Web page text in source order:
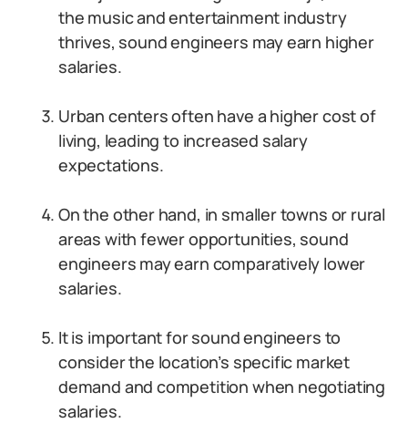
the music and entertainment industry
thrives, sound engineers may earn higher
salaries.
Urban centers often have a higher cost of
living, leading to increased salary
expectations.
On the other hand, in smaller towns or rural
areas with fewer opportunities, sound
engineers may earn comparatively lower
salaries.
It is important for sound engineers to
consider the location’s specific market
demand and competition when negotiating
salaries.